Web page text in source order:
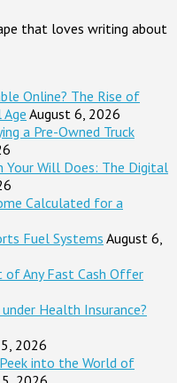
that loves writing about
Online? The Rise of
August 6, 2026
a Pre-Owned Truck
Your Will Does: The Digital
Calculated for a
Fuel Systems August 6,
of Any Fast Cash Offer
Health Insurance?
2026
into the World of